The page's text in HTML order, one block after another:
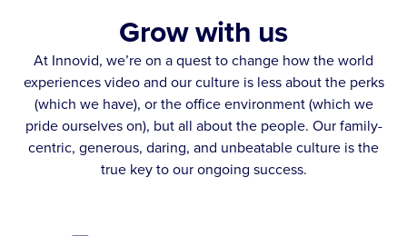
Grow with us
At Innovid, we’re on a quest to change how the world
experiences video and our culture is less about the perks
(which we have), or the office environment (which we
pride ourselves on), but all about the people. Our family-
centric, generous, daring, and unbeatable culture is the
true key to our ongoing success.